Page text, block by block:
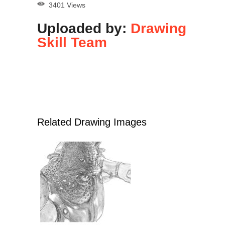
3401 Views
Uploaded by: Drawing
Skill Team
Related Drawing Images